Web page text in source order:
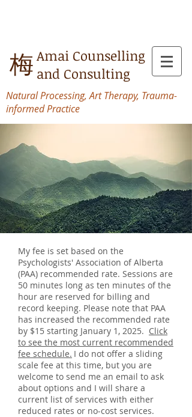
梅 Amai Counselling
and Consulting
Natural Processing, Art Therapy, Trauma-
informed Practice
My fee is set based on the
Psychologists' Association of Alberta
(PAA) recommended rate. Sessions are
50 minutes long as ten minutes of the
hour are reserved for billing and
record keeping. Please note that PAA
has increased the recommended rate
by $15 starting January 1, 2025. Click
to see the most current recommended
fee schedule. I do not offer a sliding
scale fee at this time, but you are
welcome to send me an email to ask
about options and I will share a
current list of services with either
reduced rates or no-cost services.